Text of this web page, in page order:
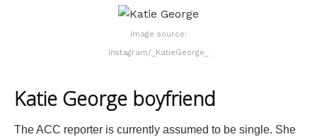
Image source:
Instagram/_KatieGeorge_
Katie George boyfriend
The ACC reporter is currently assumed to be single. She